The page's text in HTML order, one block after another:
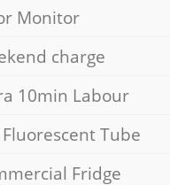
Monitor
charge
10min Labour
Fluorescent Tube
Fridge